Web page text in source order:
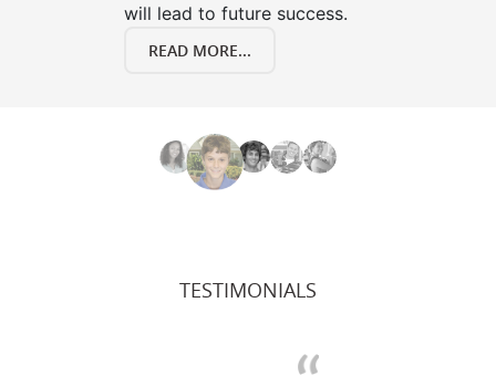
will lead to future success.
READ MORE...
TESTIMONIALS